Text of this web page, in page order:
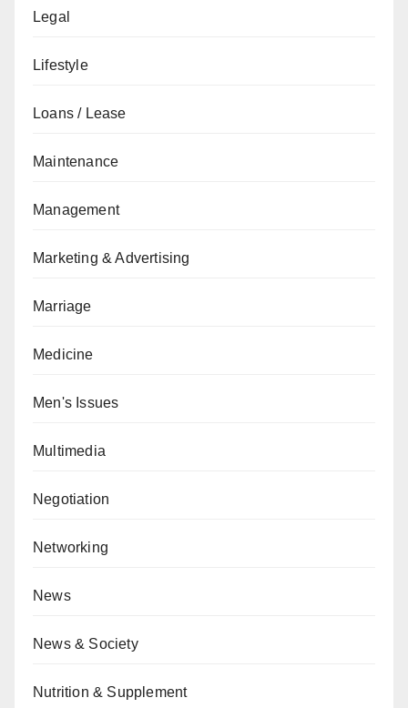
Legal
Lifestyle
Loans / Lease
Maintenance
Management
Marketing & Advertising
Marriage
Medicine
Men's Issues
Multimedia
Negotiation
Networking
News
News & Society
Nutrition & Supplement